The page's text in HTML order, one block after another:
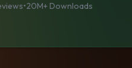
•20M+ Downloads